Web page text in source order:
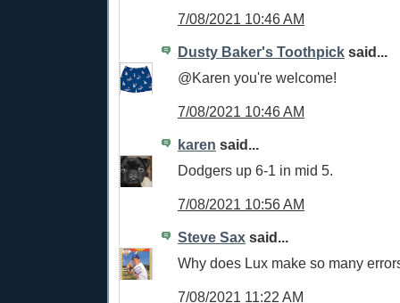
7/08/2021 10:46 AM
Dusty Baker's Toothpick said...
@Karen you're welcome!
7/08/2021 10:46 AM
karen said...
Dodgers up 6-1 in mid 5.
7/08/2021 10:56 AM
Steve Sax said...
Why does Lux make so many
7/08/2021 11:22 AM